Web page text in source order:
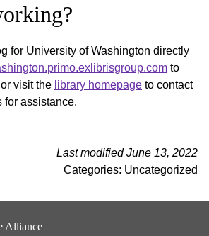
for University of Washington directly
to
visit the library homepage to contact
for assistance.
Last modified June 13, 2022
Categories: Uncategorized
Alliance